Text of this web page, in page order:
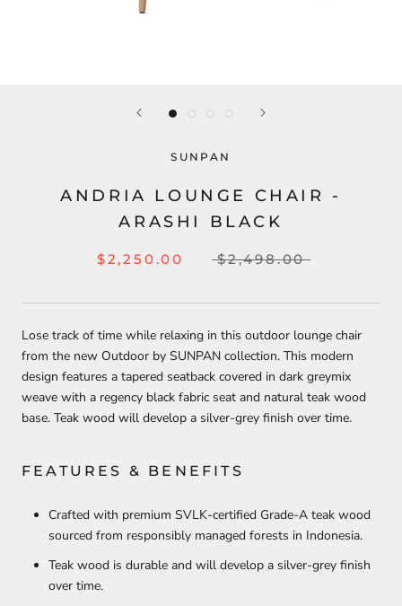
SUNPAN
ANDRIA LOUNGE CHAIR -
ARASHI BLACK
$2,250.00 $2,498.00
Lose track of time while relaxing in this outdoor lounge chair
from the new Outdoor by SUNPAN collection. This modern
design features a tapered seatback covered in dark greymix
weave with a regency black fabric seat and natural teak wood
base. Teak wood will develop a silver-grey finish over time.
FEATURES & BENEFITS
Crafted with premium SVLK-certified Grade-A teak wood
sourced from responsibly managed forests in Indonesia.
Teak wood is durable and will develop a silver-grey finish
over time.